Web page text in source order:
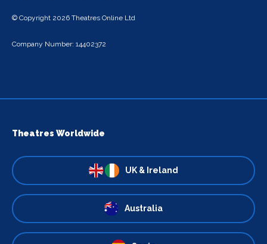
© Copyright 2026 Theatres Online Ltd
Company Number: 14402372
Theatres Worldwide
UK & Ireland
Australia